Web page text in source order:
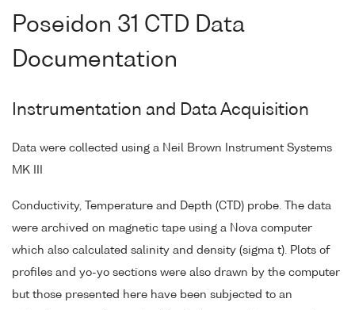
Poseidon 31 CTD Data
Documentation
Instrumentation and Data Acquisition
Data were collected using a Neil Brown Instrument Systems
MK III
Conductivity, Temperature and Depth (CTD) probe. The data
were archived on magnetic tape using a Nova computer
which also calculated salinity and density (sigma t). Plots of
profiles and yo-yo sections were also drawn by the computer
but those presented here have been subjected to an